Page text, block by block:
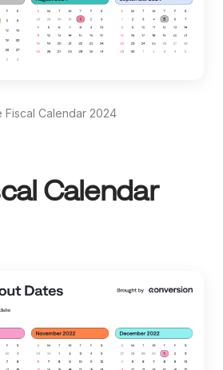
Fiscal Calendar 2024
Calendar